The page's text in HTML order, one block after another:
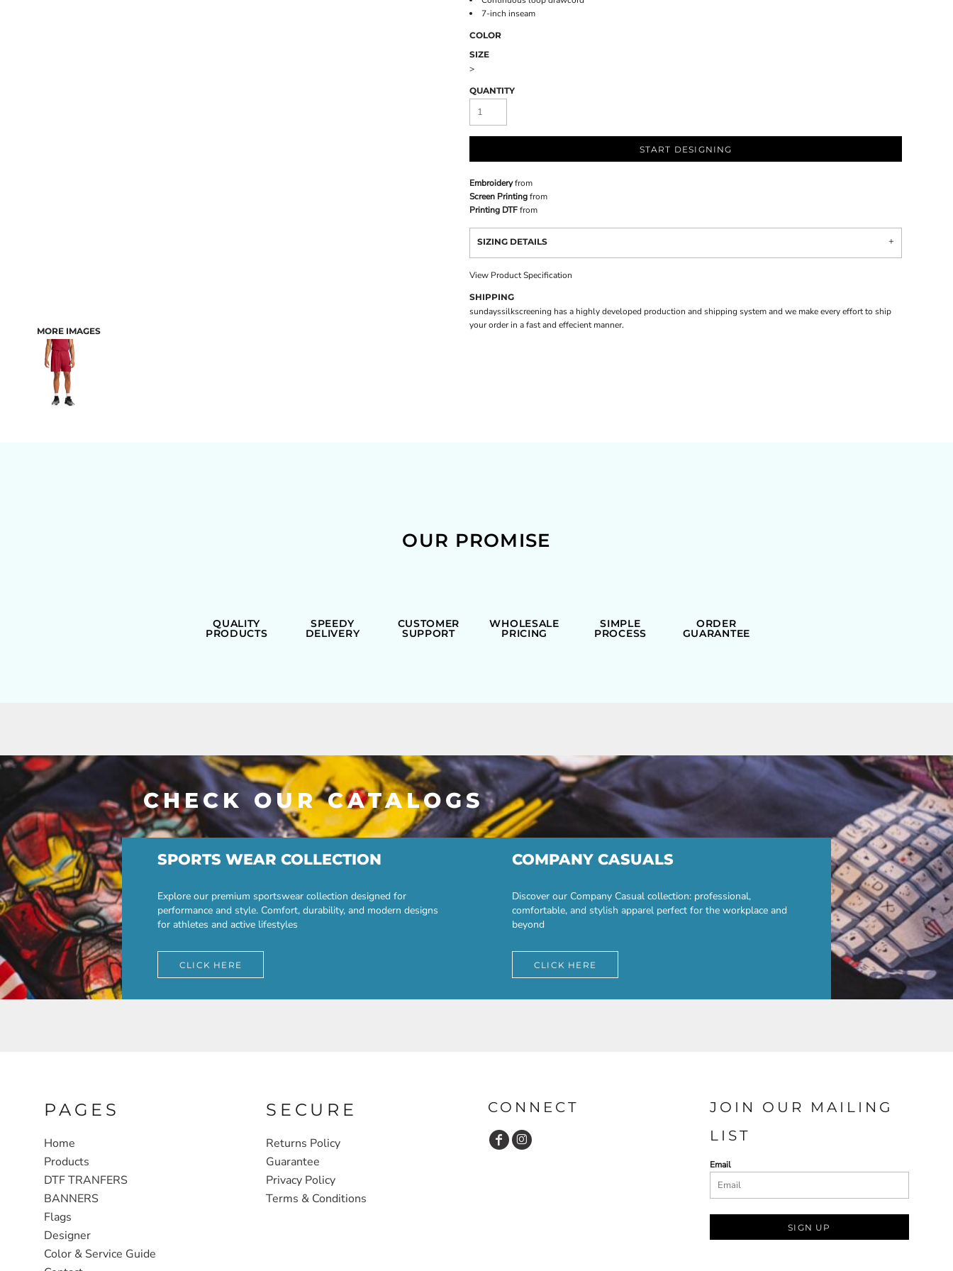
MORE IMAGES
7-inch inseam
COLOR
SIZE
>
QUANTITY
START DESIGNING
Embroideryfrom
Screen Printingfrom
Printing DTFfrom
SIZING DETAILS
View Product Specification
SHIPPING
sundayssilkscreening has a highly developed production and shipping system and we make every effort to ship
your order in a fast and effecient manner.
OUR PROMISE
QUALITY
PRODUCTS
SPEEDY
DELIVERY
CUSTOMER
SUPPORT
WHOLESALE
PRICING
SIMPLE
PROCESS
ORDER
GUARANTEE
CHECK OUR CATALOGS
SPORTS WEAR COLLECTION
Explore our premium sportswear collection designed for
performance and style. Comfort, durability, and modern designs
for athletes and active lifestyles
CLICK HERE
COMPANY CASUALS
Discover our Company Casual collection: professional,
comfortable, and stylish apparel perfect for the workplace and
beyond
CLICK HERE
PAGES
Home
Products
DTF TRANFERS
BANNERS
Flags
Designer
Color & Service Guide
SECURE
Returns Policy
Guarantee
Privacy Policy
Terms & Conditions
CONNECT
JOIN OUR MAILING
LIST
Email
SIGN UP